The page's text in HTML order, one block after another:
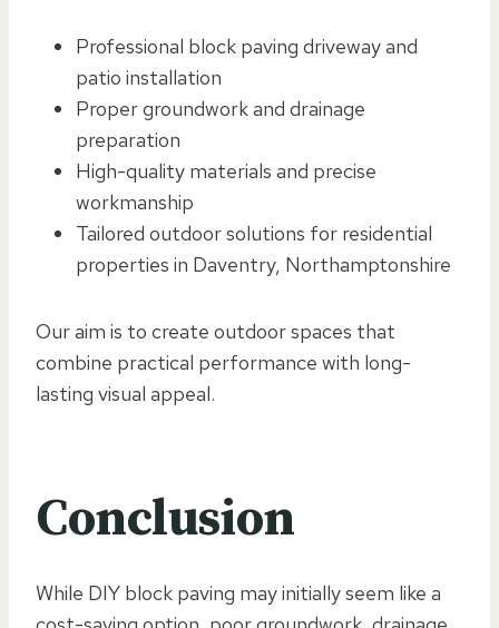
Professional block paving driveway and
patio installation
Proper groundwork and drainage
preparation
High-quality materials and precise
workmanship
Tailored outdoor solutions for residential
properties in Daventry, Northamptonshire
Our aim is to create outdoor spaces that
combine practical performance with long-
lasting visual appeal.
Conclusion
While DIY block paving may initially seem like a